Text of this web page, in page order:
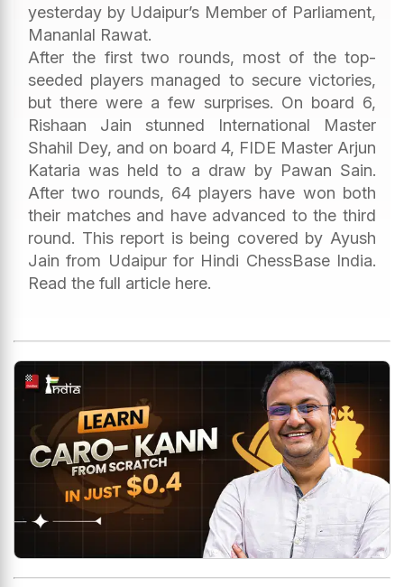
yesterday by Udaipur’s Member of Parliament,
Mananlal Rawat.
After the first two rounds, most of the top-
seeded players managed to secure victories,
but there were a few surprises. On board 6,
Rishaan Jain stunned International Master
Shahil Dey, and on board 4, FIDE Master Arjun
Kataria was held to a draw by Pawan Sain.
After two rounds, 64 players have won both
their matches and have advanced to the third
round. This report is being covered by Ayush
Jain from Udaipur for Hindi ChessBase India.
Read the full article here.